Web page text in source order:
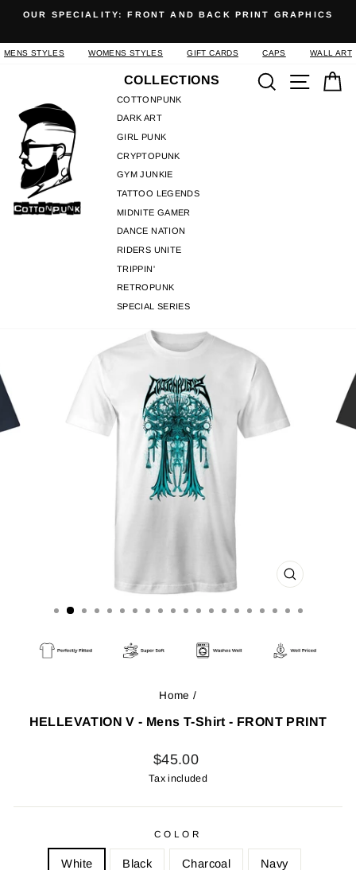
content
slideshow
OUR SPECIALITY: FRONT AND BACK PRINT GRAPHICS
MENS STYLES WOMENS STYLES GIFT CARDS CAPS WALL ART
COLLECTIONS
COTTONPUNK
DARK ART
GIRL PUNK
CRYPTOPUNK
GYM JUNKIE
TATTOO LEGENDS
MIDNITE GAMER
DANCE NATION
RIDERS UNITE
TRIPPIN'
RETROPUNK
SPECIAL SERIES
SearchSite
CLOSE
Home /
HELLEVATION V - Mens T-Shirt - FRONT PRINT
Regular
price
$45.00
Tax included
COLOR
White Black Charcoal Navy